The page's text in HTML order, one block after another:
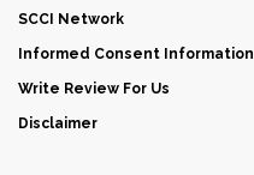
SCCI Network
Informed Consent Information
Write Review For Us
Disclaimer